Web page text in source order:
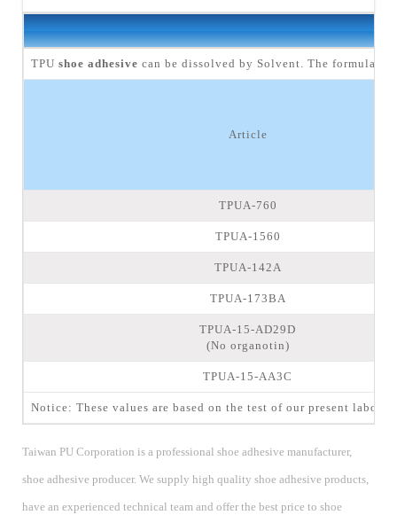
TPU shoe adhesive can be dissolved by Solvent. The
Article
TPUA-760
TPUA-1560
TPUA-142A
TPUA-173BA
TPUA-15-AD29D
(No organotin)
TPUA-15-AA3C
Notice: These values are based on the test of our present
Taiwan PU Corporation is a professional shoe adhesive manufacturer,
shoe adhesive producer. We supply high quality shoe adhesive products,
have an experienced technical team and offer the best price to shoe